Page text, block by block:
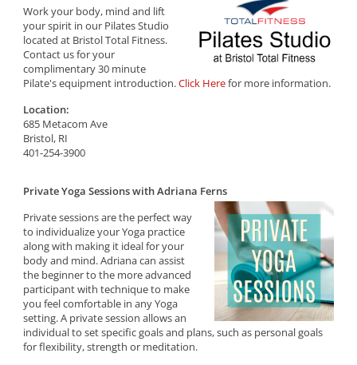
Work your body, mind and lift
your spirit in our Pilates Studio
located at Bristol Total Fitness.
Contact us for your
complimentary 30 minute
Pilate's equipment introduction.Click Herefor more information.
Location:
685 Metacom Ave
Bristol, RI
401-254-3900
Private Yoga Sessions with Adriana Ferns
Private sessions are the perfect way
to individualize your Yoga practice
along with making it ideal for your
body and mind. Adriana can assist
the beginner to the more advanced
participant with technique to make
you feel comfortable in any Yoga
setting. A private session allows an
individual to set specific goals and plans, such as personal goals
for flexibility, strength or meditation.